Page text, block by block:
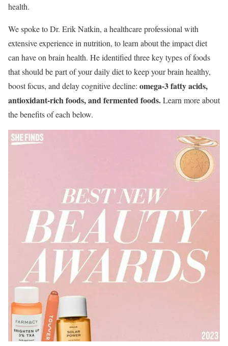
health.
We spoke to Dr. Erik Natkin, a healthcare professional with
extensive experience in nutrition, to learn about the impact diet
can have on brain health. He identified three key types of foods
that should be part of your daily diet to keep your brain healthy,
boost focus, and delay cognitive decline: omega-3 fatty acids,
antioxidant-rich foods, and fermented foods.Learn more about
the benefits of each below.